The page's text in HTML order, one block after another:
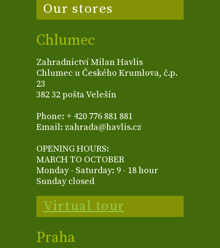
Our stores
Chlumec
Zahradnictví Milan Havlis
Chlumec u Českého Krumlova, č.p.
23
382 32 pošta Velešín
Phone: + 420 776 881 881
Email: zahrada@havlis.cz
OPENING HOURS:
MARCH TO OCTOBER
Monday - Saturday: 9 - 18 hour
Sunday closed
Virtual tour
Praha